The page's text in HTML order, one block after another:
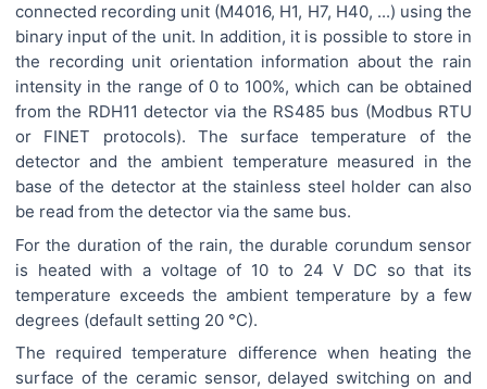
connected recording unit (M4016, H1, H7, H40, ...) using the
binary input of the unit. In addition, it is possible to store in
the recording unit orientation information about the rain
intensity in the range of 0 to 100%, which can be obtained
from the RDH11 detector via the RS485 bus (Modbus RTU
or FINET protocols). The surface temperature of the
detector and the ambient temperature measured in the
base of the detector at the stainless steel holder can also
be read from the detector via the same bus.
For the duration of the rain, the durable corundum sensor
is heated with a voltage of 10 to 24 V DC so that its
temperature exceeds the ambient temperature by a few
degrees (default setting 20 °C).
The required temperature difference when heating the
surface of the ceramic sensor, delayed switching on and